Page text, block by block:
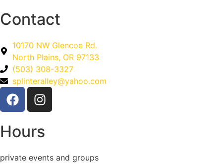
Contact
10170 NW Glencoe Rd.
North Plains, OR 97133
(503) 308-3327
splinteralley@yahoo.com
Hours
private events and groups